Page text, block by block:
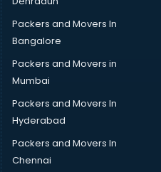
in visakhapatnam
in visakhapatnam
in visakhapatnam
in visakhapatnam
visakhapatnam
Packers and Movers In
Bangalore
Packers and Movers in
Mumbai
Packers and Movers In
Hyderabad
Packers and Movers In
Chennai